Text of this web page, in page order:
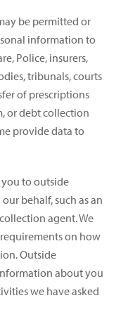
be permitted or
information to
Police, insurers,
tribunals, courts
of prescriptions
or debt collection
provide data to
to outside
behalf, such as an
agent. We
on how
Outside
about you
we have asked